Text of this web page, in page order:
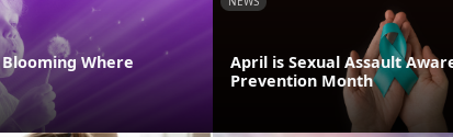
Where
April is Sexual Assault
Prevention Month